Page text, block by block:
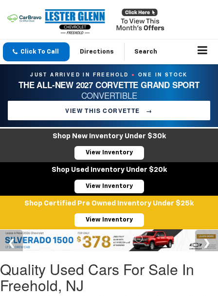
Click To Call Directions Search
JUST ARRIVED IN FREEHOLD ● ONE IN STOCK
THE ALL-NEW 2027 CORVETTE GRAND SPORT
CONVERTIBLE
VIEW THIS CORVETTE →
Shop New Inventory Under $30k
View Inventory
Shop Used Inventory Under $20k
View Inventory
Shop Certified Pre Owned Inventory Under $25k
View Inventory
Quality Used Cars For Sale In
Freehold, NJ